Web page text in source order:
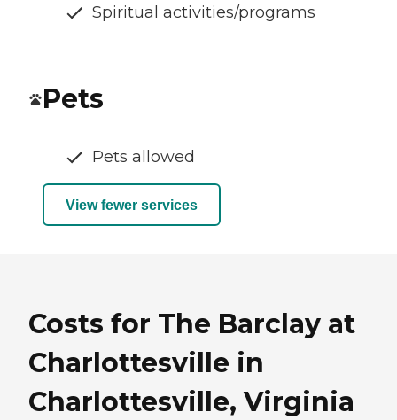
Spiritual activities/programs
Pets
Pets allowed
View fewer services
Costs for The Barclay at
Charlottesville in
Charlottesville, Virginia